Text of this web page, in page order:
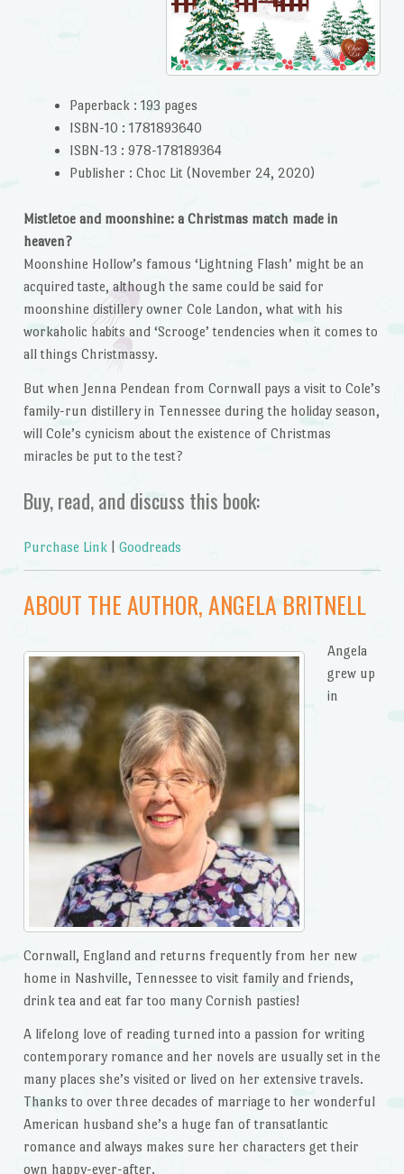
Paperback : 193 pages
ISBN-10 : 1781893640
ISBN-13 : 978-178189364
Publisher : Choc Lit (November 24, 2020)
Mistletoe and moonshine: a Christmas match made in
heaven?
Moonshine Hollow’s famous ‘Lightning Flash’ might be an
acquired taste, although the same could be said for
moonshine distillery owner Cole Landon, what with his
workaholic habits and ‘Scrooge’ tendencies when it comes to
all things Christmassy.
But when Jenna Pendean from Cornwall pays a visit to Cole’s
family-run distillery in Tennessee during the holiday season,
will Cole’s cynicism about the existence of Christmas
miracles be put to the test?
Buy, read, and discuss this book:
Purchase Link Goodreads
ABOUT THE AUTHOR, ANGELA BRITNELL
Angela
grew up
in
Cornwall, England and returns frequently from her new
home in Nashville, Tennessee to visit family and friends,
drink tea and eat far too many Cornish pasties!
A lifelong love of reading turned into a passion for writing
contemporary romance and her novels are usually set in the
many places she’s visited or lived on her extensive travels.
Thanks to over three decades of marriage to her wonderful
American husband she’s a huge fan of transatlantic
romance and always makes sure her characters get their
own happy-ever-after.